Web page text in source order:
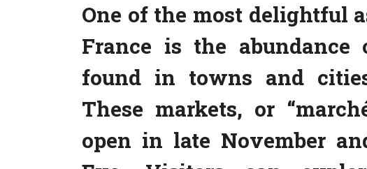
One of the most delightful
France is the abundance
found in towns and
These markets, or
open in late November